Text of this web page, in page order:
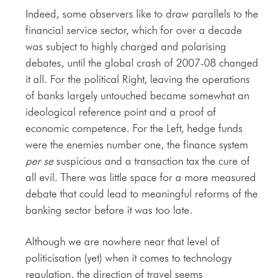
Indeed, some observers like to draw parallels to the
financial service sector, which for over a decade
was subject to highly charged and polarising
debates, until the global crash of 2007-08 changed
it all. For the political Right, leaving the operations
of banks largely untouched became somewhat an
ideological reference point and a proof of
economic competence. For the Left, hedge funds
were the enemies number one, the finance system
per sesuspicious and a transaction tax the cure of
all evil. There was little space for a more measured
debate that could lead to meaningful reforms of the
banking sector before it was too late.
Although we are nowhere near that level of
politicisation (yet) when it comes to technology
regulation, the direction of travel seems